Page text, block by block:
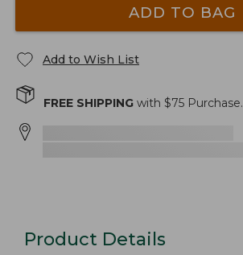
ADD TO BAG
Add to Wish List
FREE SHIPPING with $75 Purchase.
Product Details